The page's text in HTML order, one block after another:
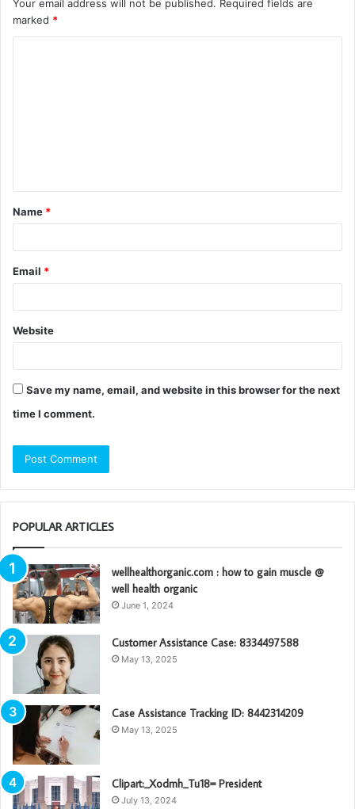
Your email address will not be published. Required fields are
marked *
t
*
Name *
Email *
Website
Save my name, email, and website in this browser for the next
time I comment.
POPULAR ARTICLES
wellhealthorganic.com : how to gain muscle @
well health organic
June 1, 2024
Customer Assistance Case: 8334497588
May 13, 2025
Case Assistance Tracking ID: 8442314209
May 13, 2025
Clipart:_Xodmh_Tu18= President
July 13, 2024